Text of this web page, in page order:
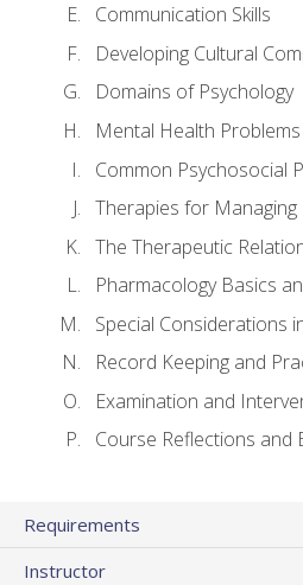
Communication Skills
Developing Cultural
Domains of Psychology
Mental Health
Common Psychosocial
Therapies for Managing
The Therapeutic
Pharmacology Basics
Special Considerations
Record Keeping and
Examination and
Course Reflections and
Requirements
Instructor